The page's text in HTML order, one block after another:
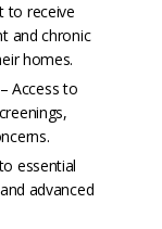
to receive
and chronic
homes.
– Access to
essential
advanced